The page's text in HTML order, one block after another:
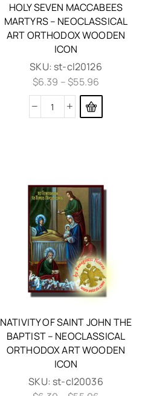
HOLY SEVEN MACCABEES
MARTYRS – NEOCLASSICAL
ART ORTHODOX WOODEN
ICON
SKU: st-cl20126
$6.39 –$55.96
NATIVITY OF SAINT JOHN THE
BAPTIST – NEOCLASSICAL
ORTHODOX ART WOODEN
ICON
SKU: st-cl20036